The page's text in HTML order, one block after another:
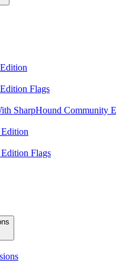
Flags
SharpHound Community
Flags